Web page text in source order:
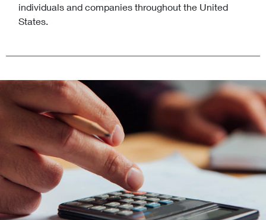
individuals and companies throughout the United
States.